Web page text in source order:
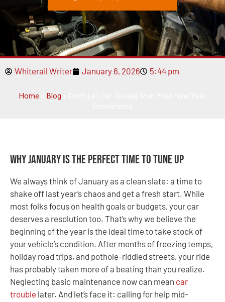
Whiterail Writer January 6, 2026 5:44 pm
Home Blog
Why January Is the Perfect Time to Tune Up
We always think of January as a clean slate: a time to
shake off last year’s chaos and get a fresh start. While
most folks focus on health goals or budgets, your car
deserves a resolution too. That’s why we believe the
beginning of the year is the ideal time to take stock of
your vehicle’s condition. After months of freezing temps,
holiday road trips, and pothole-riddled streets, your ride
has probably taken more of a beating than you realize.
Neglecting basic maintenance now can mean car
trouble later. And let’s face it: calling for help mid-